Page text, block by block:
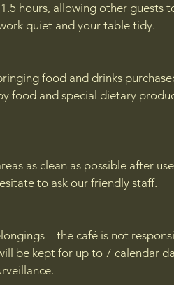
hours, allowing other guests
quiet and your table tidy.
food and drinks
food and special dietary
as clean as possible after
to ask our friendly staff.
– the café is not
be kept for up to 7 calendar